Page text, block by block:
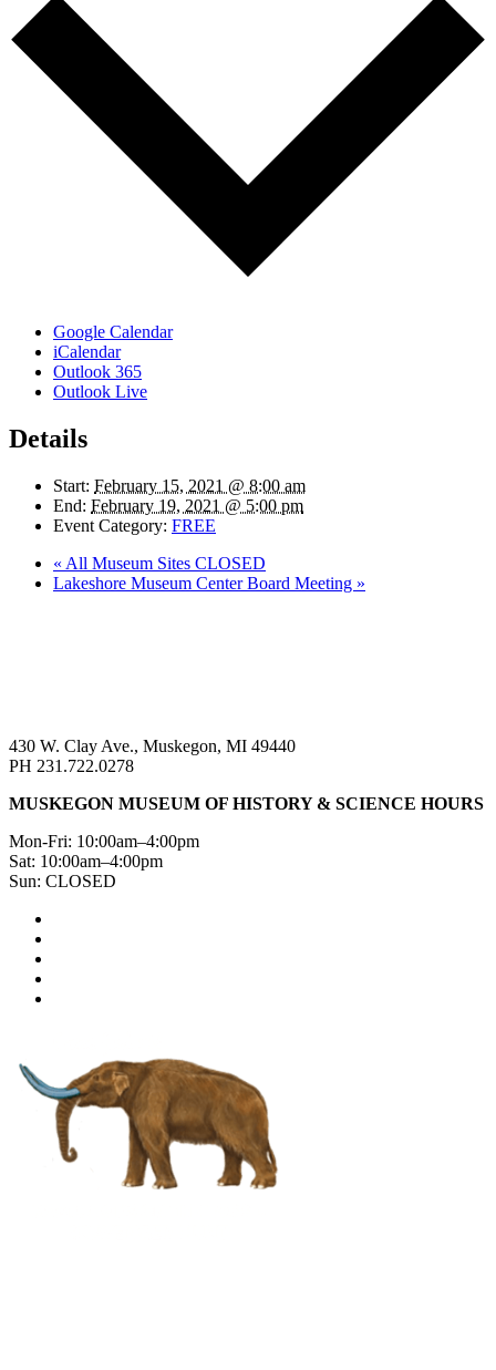
Google Calendar
iCalendar
Outlook 365
Outlook Live
Details
Start: February 15, 2021 @ 8:00 am
End: February 19, 2021 @ 5:00 pm
Event Category: FREE
« All Museum Sites CLOSED
Lakeshore Museum Center Board Meeting »
430 W. Clay Ave., Muskegon, MI 49440
PH 231.722.0278
MUSKEGON MUSEUM OF HISTORY & SCIENCE HOURS
Mon-Fri: 10:00am–4:00pm
Sat: 10:00am–4:00pm
Sun: CLOSED